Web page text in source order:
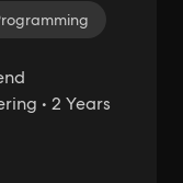
• 2 Years